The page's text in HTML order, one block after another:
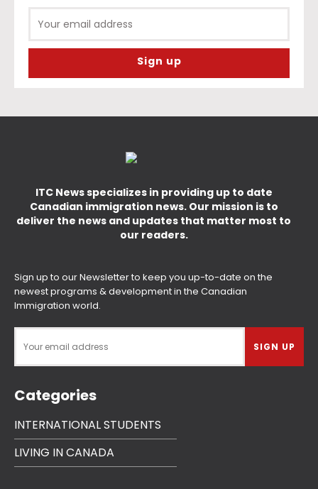
ITC News specializes in providing up to date
Canadian immigration news. Our mission is to
deliver the news and updates that matter most to
our readers.
Sign up to our Newsletter to keep you up-to-date on the
newest programs & development in the Canadian
Immigration world.
Categories
INTERNATIONAL STUDENTS
LIVING IN CANADA